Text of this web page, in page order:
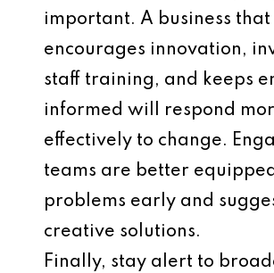
important. A business that
encourages innovation,
staff training, and keeps
informed will respond
effectively to change.
teams are better
problems early and
creative solutions.
Finally, stay alert to